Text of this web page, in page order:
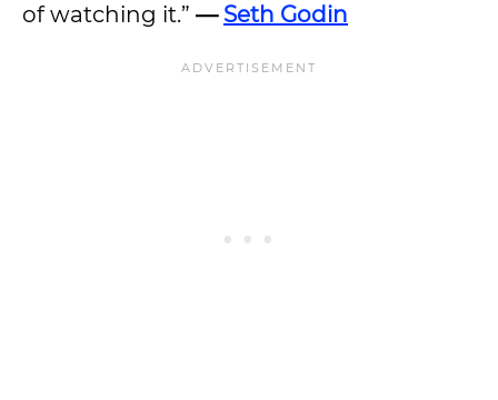
of watching it.” — Seth Godin